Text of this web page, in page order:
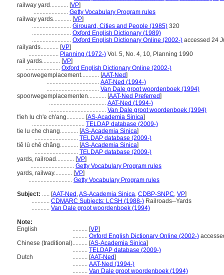
railway yard............ [VP]
....................... Getty Vocabulary Program rules
railway yards............ [VP]
.......................... Girouard, Cities and People (1985) 320
.......................... Oxford English Dictionary (1989)
.......................... Oxford English Dictionary Online (2002-) accessed 24
railyards............ [VP]
.................... Planning (1972-) Vol. 5, No. 4, 10, Planning 1990
rail yards............ [VP]
....................... Oxford English Dictionary Online (2002-)
spoorwegemplacement............ [AAT-Ned]
................................... AAT-Ned (1994-)
................................... Van Dale groot woordenboek (1994)
spoorwegemplacementen............ [AAT-Ned Preferred]
...................................... AAT-Ned (1994-)
...................................... Van Dale groot woordenboek (1994)
t'ieh lu ch'e ch'ang............ [AS-Academia Sinica]
................................... TELDAP database (2009-)
tie lu che chang............ [AS-Academia Sinica]
............................. TELDAP database (2009-)
tiě lù chē chǎng............ [AS-Academia Sinica]
............................. TELDAP database (2009-)
yards, railroad............ [VP]
............................. Getty Vocabulary Program rules
yards, railway............ [VP]
............................. Getty Vocabulary Program rules
Subject: ..... [AAT-Ned ,AS-Academia Sinica, CDBP-SNPC, VP]
............ CDMARC Subjects: LCSH (1988-) Railroads--Yards
............ Van Dale groot woordenboek (1994)
Note:
English
.......... [VP]
.......... Oxford English Dictionary Online (2002-)
Chinese (traditional).......... [AS-Academia Sinica]
.......... TELDAP database (2009-)
Dutch
.......... [AAT-Ned]
.......... AAT-Ned (1994-)
.......... Van Dale groot woordenboek (1994)